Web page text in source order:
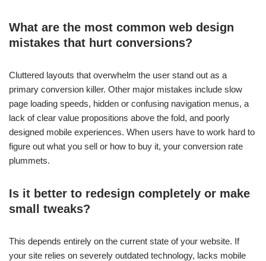
What are the most common web design
mistakes that hurt conversions?
Cluttered layouts that overwhelm the user stand out as a
primary conversion killer. Other major mistakes include slow
page loading speeds, hidden or confusing navigation menus, a
lack of clear value propositions above the fold, and poorly
designed mobile experiences. When users have to work hard to
figure out what you sell or how to buy it, your conversion rate
plummets.
Is it better to redesign completely or make
small tweaks?
This depends entirely on the current state of your website. If
your site relies on severely outdated technology, lacks mobile